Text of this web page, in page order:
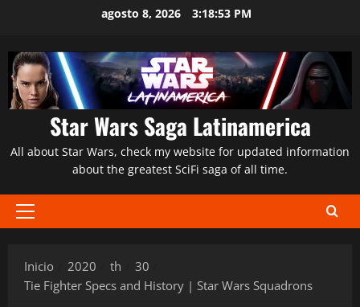
contenido
agosto 8, 2026 3:18:54 PM
Star Wars Saga Latinamerica
All about Star Wars, check my website for updated information
about the greatest SciFi saga of all time.
Menú
Inicio
2020 th
30
Tie Fighter Specs and History | Star Wars Squadrons